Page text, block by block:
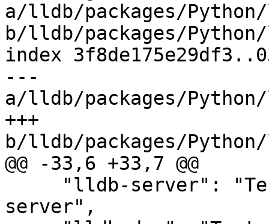
a/lldb/packages/
b/lldb/packages/
index
---
a/lldb/packages/
+++
b/lldb/packages/
@@ -33,6 +33,7 @@
server",